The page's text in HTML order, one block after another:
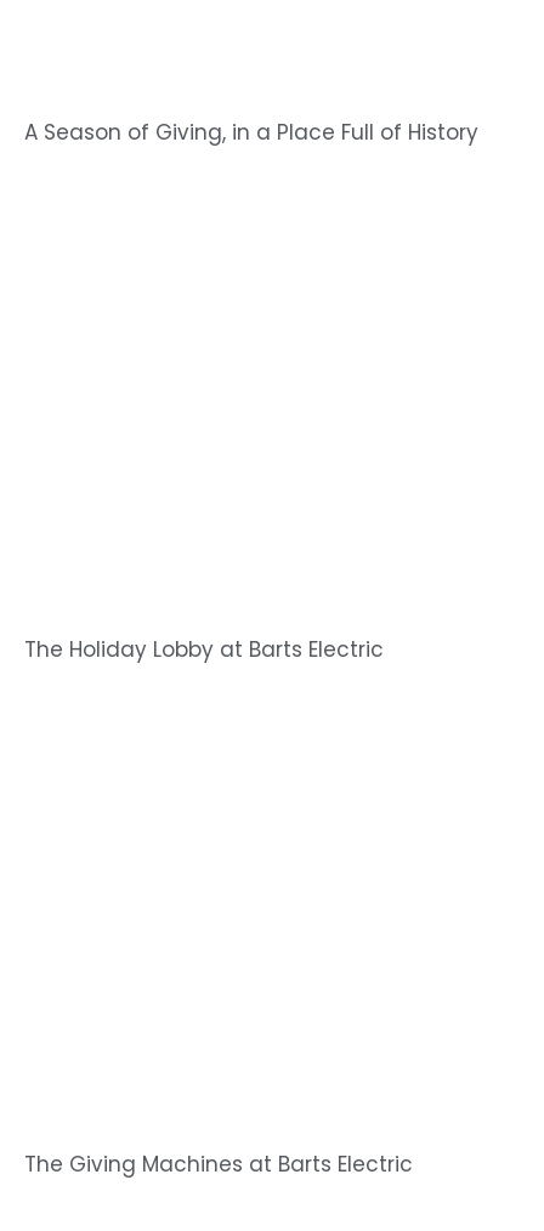
A Season of Giving, in a Place Full of History
The Holiday Lobby at Barts Electric
The Giving Machines at Barts Electric